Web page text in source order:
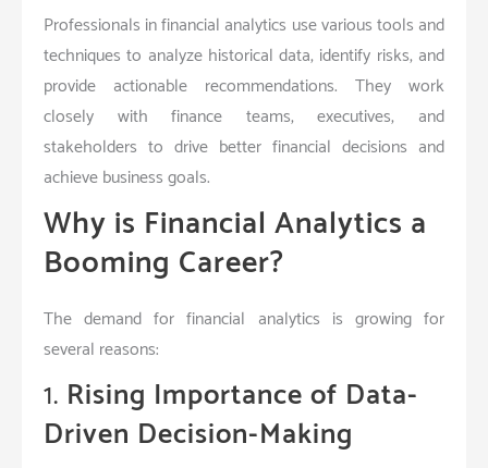
Professionals in financial analytics use various tools and
techniques to analyze historical data, identify risks, and
provide actionable recommendations. They work
closely with finance teams, executives, and
stakeholders to drive better financial decisions and
achieve business goals.
Why is Financial Analytics a
Booming Career?
The demand for financial analytics is growing for
several reasons:
1. Rising Importance of Data-
Driven Decision-Making